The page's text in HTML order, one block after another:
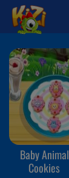
Baby Animal
Cookies